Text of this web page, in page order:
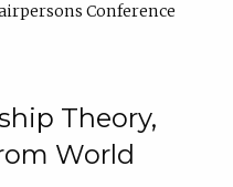
Conference
Theory,
World